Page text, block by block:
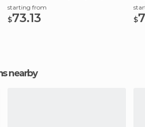
starting from
$73.13 $
nearby